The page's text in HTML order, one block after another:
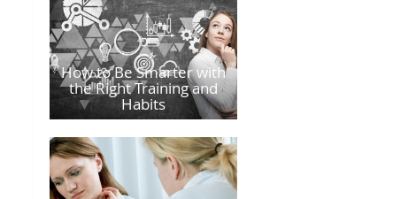
How to Be Smarter with
the Right Training and
Habits